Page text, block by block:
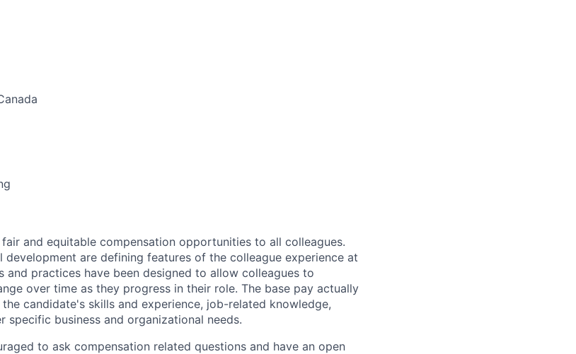
and equitable compensation opportunities to all colleagues.
are defining features of the colleague experience at
and practices have been designed to allow colleagues to
over time as they progress in their role. The base pay actually
candidate's skills and experience, job-related knowledge,
specific business and organizational needs.
to ask compensation related questions and have an open